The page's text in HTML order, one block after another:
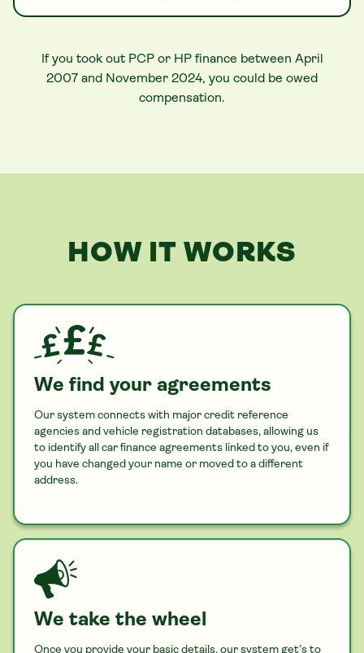
If you took out PCP or HP finance between April
2007 and November 2024, you could be owed
compensation.
HOW IT WORKS
We find your agreements
Our system connects with major credit reference
agencies and vehicle registration databases, allowing us
to identify all car finance agreements linked to you, even if
you have changed your name or moved to a different
address.
We take the wheel
Once you provide your basic details, our system get’s to